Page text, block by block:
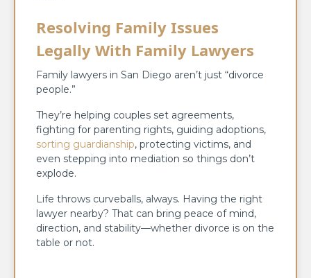
Resolving Family Issues
Legally With Family Lawyers
Family lawyers in San Diego aren’t just “divorce
people.”
They’re helping couples set agreements,
fighting for parenting rights, guiding adoptions,
sorting guardianship, protecting victims, and
even stepping into mediation so things don’t
explode.
Life throws curveballs, always. Having the right
lawyer nearby? That can bring peace of mind,
direction, and stability—whether divorce is on the
table or not.